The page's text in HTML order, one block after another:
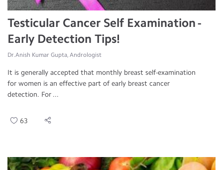
Testicular Cancer Self Examination -
Early Detection Tips!
Dr.Anish Kumar Gupta, Andrologist
It is generally accepted that monthly breast self-examination
for women is an effective part of early breast cancer
detection. For ...
63